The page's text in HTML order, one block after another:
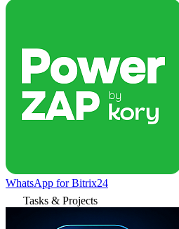
WhatsApp for Bitrix24
Tasks & Projects